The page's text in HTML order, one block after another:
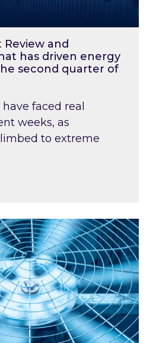
and
has driven energy
second quarter of
faced real
weeks, as
to extreme
conditioning last